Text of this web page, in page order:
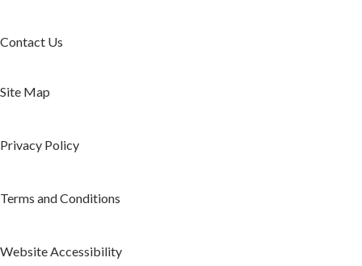
Contact Us
Site Map
Privacy Policy
Terms and Conditions
Website Accessibility